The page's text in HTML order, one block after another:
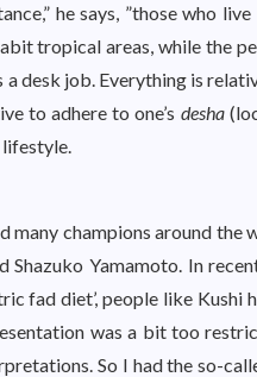
he says, ”those who
tropical areas, while the
desk job. Everything is
to adhere to one’s desha
many champions around the
Shazuko Yamamoto. In
fad diet’, people like Kushi
was a bit too
So I had the so-